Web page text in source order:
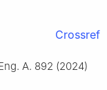
Crossref
A. 892 (2024)